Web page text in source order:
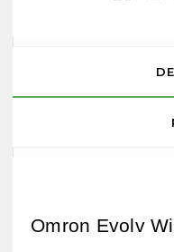
Omron Evolv